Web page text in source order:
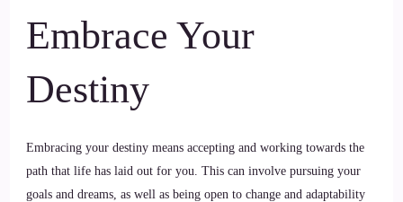
Embrace Your
Destiny
Embracing your destiny means accepting and working towards the
path that life has laid out for you. This can involve pursuing your
goals and dreams, as well as being open to change and adaptability